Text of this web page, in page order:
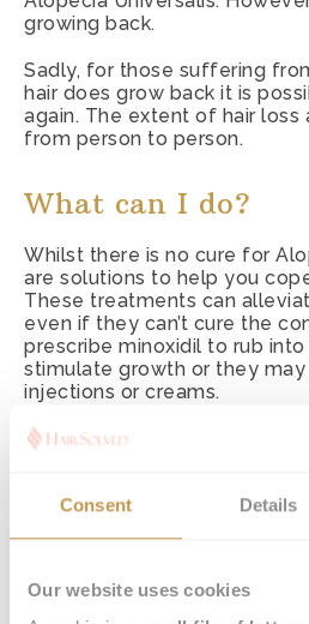
Consent Details
Our website uses cookies
growing back.
Sadly, for those suffering
hair does grow back it is
again. The extent of hair loss
from person to person.
What can I do?
Whilst there is no cure for
are solutions to help you
These treatments can
even if they can’t cure the
prescribe minoxidil to rub
stimulate growth or they
injections or creams.
Some people try vitamins
such as aromatherapy or
acupuncture and
Effectiveness varies and for